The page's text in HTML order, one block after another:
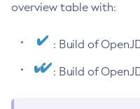
overview table with:
: Build of
: Build of